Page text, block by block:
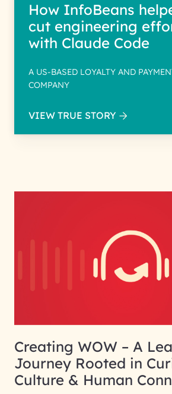
How InfoBeans
cut engineering
with Claude Code
A US-BASED LOYALTY AND
COMPANY
VIEW TRUE STORY
Creating WOW – A
Journey Rooted in
Culture & Human